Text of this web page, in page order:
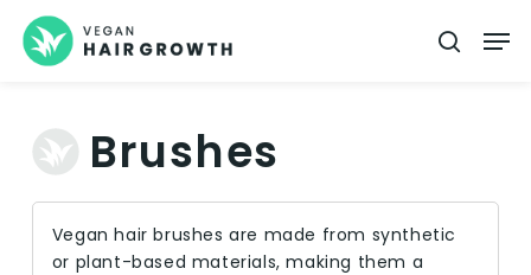
Skip
content Brushes
Vegan hair brushes are made from synthetic
or plant-based materials, making them a